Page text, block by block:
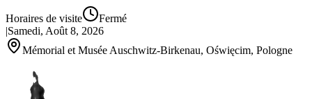
Horaires de visite
Fermé
|Samedi, Août 8, 2026
Mémorial et Musée Auschwitz-Birkenau, Oświęcim, Pologne